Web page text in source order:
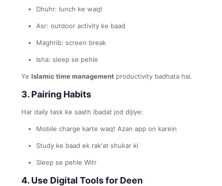
Dhuhr: lunch ke waqt
Asr: outdoor activity ke baad
Maghrib: screen break
Isha: sleep se pehle
Ye Islamic time management productivity badhata hai.
3. Pairing Habits
Har daily task ke saath ibadat jod dijiye:
Mobile charge karte waqt Azan app on karein
Study ke baad ek rak‘at shukar ki
Sleep se pehle Witr
4. Use Digital Tools for Deen